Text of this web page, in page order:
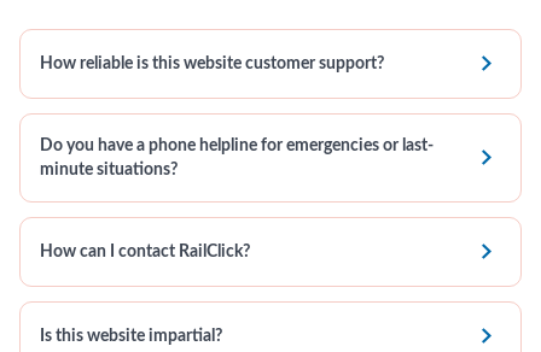
How reliable is this website customer support? 
Do you have a phone helpline for emergencies or last-
minute situations?

How can I contact RailClick? 
Is this website impartial? 